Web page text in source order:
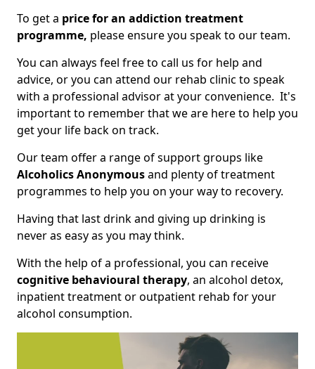
To get a price for an addiction treatment
programme, please ensure you speak to our team.
You can always feel free to call us for help and
advice, or you can attend our rehab clinic to speak
with a professional advisor at your convenience. It's
important to remember that we are here to help you
get your life back on track.
Our team offer a range of support groups like
Alcoholics Anonymousand plenty of treatment
programmes to help you on your way to recovery.
Having that last drink and giving up drinking is
never as easy as you may think.
With the help of a professional, you can receive
cognitive behavioural therapy, an alcohol detox,
inpatient treatment or outpatient rehab for your
alcohol consumption.